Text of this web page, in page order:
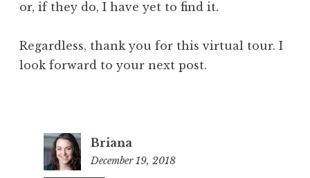
or, if they do, I have yet to find it.
Regardless, thank you for this virtual tour. I
look forward to your next post.
Briana
December 19, 2018